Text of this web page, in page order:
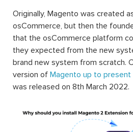
Originally, Magento was created
osCommerce, but then the
that the osCommerce platform
they expected from the new
brand new system from scratch.
version of Magento up to present
was released on 8th March 2022.